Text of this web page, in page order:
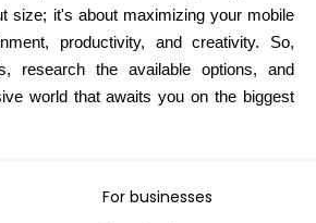
size; it's about maximizing your mobile
productivity, and creativity. So,
research the available options, and
world that awaits you on the biggest
For businesses